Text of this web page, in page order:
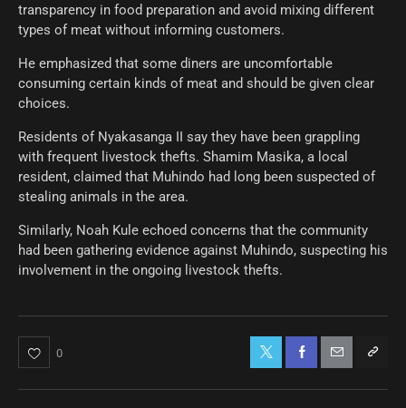
transparency in food preparation and avoid mixing different
types of meat without informing customers.
He emphasized that some diners are uncomfortable
consuming certain kinds of meat and should be given clear
choices.
Residents of Nyakasanga II say they have been grappling
with frequent livestock thefts. Shamim Masika, a local
resident, claimed that Muhindo had long been suspected of
stealing animals in the area.
Similarly, Noah Kule echoed concerns that the community
had been gathering evidence against Muhindo, suspecting his
involvement in the ongoing livestock thefts.
0